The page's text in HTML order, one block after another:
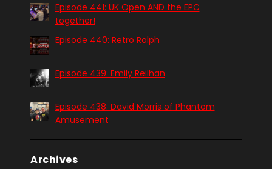
Episode 441: UK Open AND the EPC
together!
Episode 440: Retro Ralph
Episode 439: Emily Reilhan
Episode 438: David Morris of Phantom
Amusement
Archives